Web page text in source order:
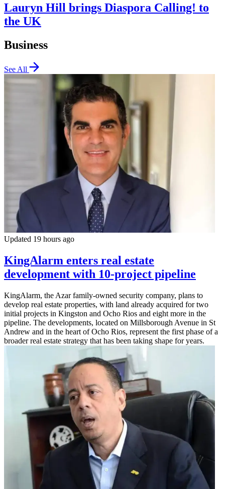
Lauryn Hill brings Diaspora Calling! to
the UK
Business
See All
Updated 19 hours ago
KingAlarm enters real estate
development with 10-project pipeline
KingAlarm, the Azar family-owned security company, plans to
develop real estate properties, with land already acquired for two
initial projects in Kingston and Ocho Rios and eight more in the
pipeline. The developments, located on Millsborough Avenue in St
Andrew and in the heart of Ocho Rios, represent the first phase of a
broader real estate strategy that has been taking shape for years.